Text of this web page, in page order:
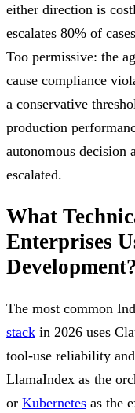
either direction is
escalates 80% of
Too permissive: the
cause compliance
a conservative
production
autonomous decision
escalated.
What
Enterprises
Development?
The most common
stack in 2026 uses
tool-use reliability
LlamaIndex as the
or Kubernetes as the